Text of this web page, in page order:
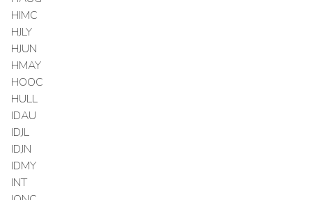
HIMC
HJLY
HJUN
HMAY
HOOC
HULL
IDAU
IDJL
IDJN
IDMY
INT